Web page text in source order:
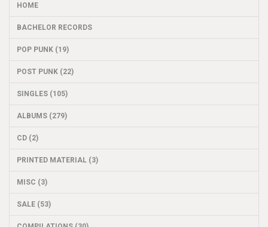
HOME
BACHELOR RECORDS
POP PUNK (19)
POST PUNK (22)
SINGLES (105)
ALBUMS (279)
CD (2)
PRINTED MATERIAL (3)
MISC (3)
SALE (53)